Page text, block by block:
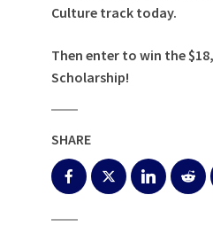
Culture track today.
Then enter to win the
Scholarship!
SHARE